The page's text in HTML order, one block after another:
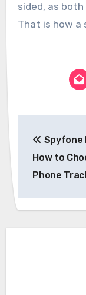
sided, as
That is how a
Spyfone
How to
Phone